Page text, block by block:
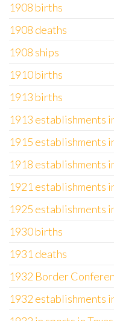
1908 births
1908 deaths
1908 ships
1910 births
1913 births
1913 establishments
1915 establishments
1918 establishments
1921 establishments
1925 establishments
1930 births
1931 deaths
1932 Border
1932 establishments